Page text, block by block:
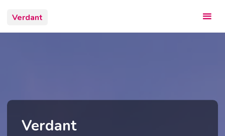
content
Verdant
Verdant